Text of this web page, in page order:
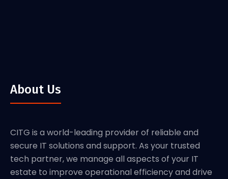
About Us
CITG is a world-leading provider of reliable and
secure IT solutions and support. As your trusted
tech partner, we manage all aspects of your IT
estate to improve operational efficiency and drive